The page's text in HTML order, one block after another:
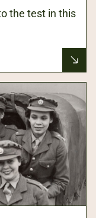
the test in this